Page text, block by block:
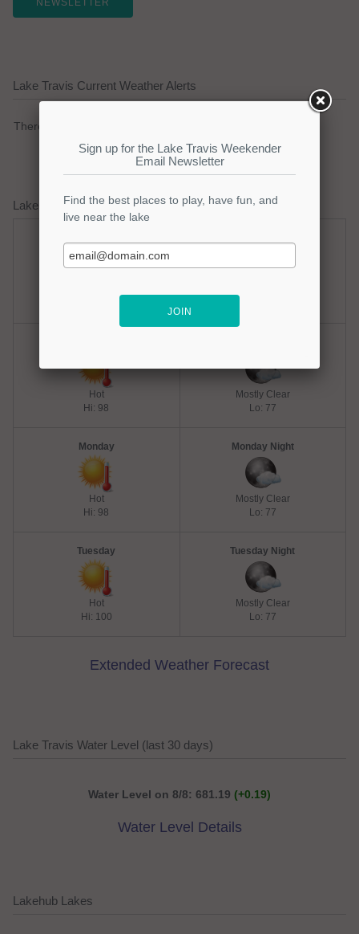
NEWSLETTER
Lake Travis Current Weather Alerts
There are no active watches, warnings or advisories.
Lake Travis Weather Forecast
Hot
Hi: 98
Mostly Clear
Lo: 77
Monday
Hot
Hi: 98
Monday Night
Mostly Clear
Lo: 77
Tuesday
Hot
Hi: 100
Tuesday Night
Mostly Clear
Lo: 77
Extended Weather Forecast
Lake Travis Water Level (last 30 days)
Water Level on 8/8: 681.19 (+0.19)
Water Level Details
Lakehub Lakes